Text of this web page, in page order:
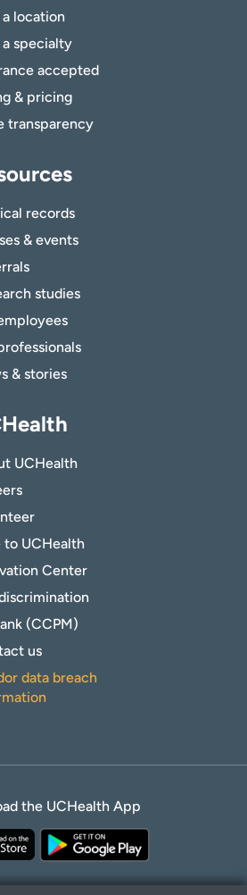
a location
a specialty
accepted
& pricing
transparency
records
& events
studies
& stories
UCHealth
to UCHealth
Center
(CCPM)
us
data breach
the UCHealth App